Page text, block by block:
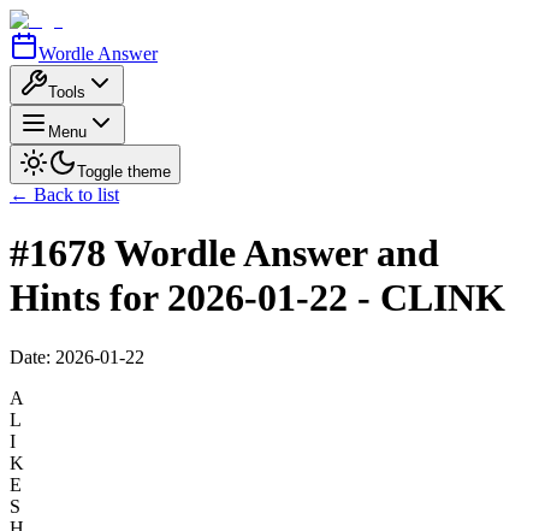
Wordle Answer
Tools
Menu
Toggle theme
← Back to list
#1678 Wordle Answer and
Hints for 2026-01-22 - CLINK
Date: 2026-01-22
A
L
I
K
E
S